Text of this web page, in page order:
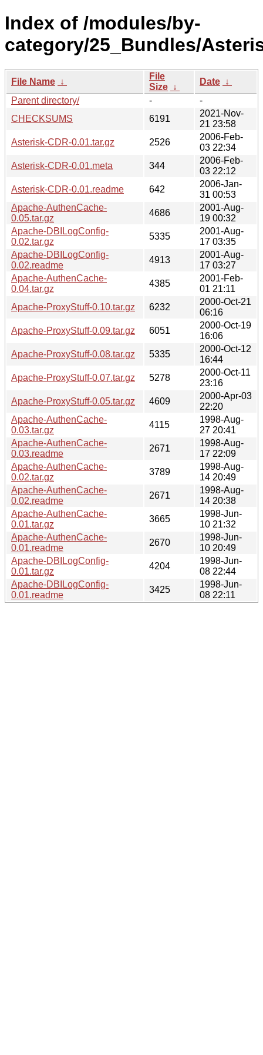
Index of /modules/by-
category/25_Bundles/
File Name ↓
File
Size ↓
Date ↓
Parent directory/
-
-
CHECKSUMS
6191
2021-Nov-
21 23:58
Asterisk-CDR-0.01.tar.gz
2526
2006-Feb-
03 22:34
Asterisk-CDR-0.01.meta
344
2006-Feb-
03 22:12
Asterisk-CDR-0.01.readme
642
2006-Jan-
31 00:53
Apache-AuthenCache-
0.05.tar.gz
4686
2001-Aug-
19 00:32
Apache-DBILogConfig-
0.02.tar.gz
5335
2001-Aug-
17 03:35
Apache-DBILogConfig-
0.02.readme
4913
2001-Aug-
17 03:27
Apache-AuthenCache-
0.04.tar.gz
4385
2001-Feb-
01 21:11
Apache-ProxyStuff-0.10.tar.gz
6232
2000-Oct-21
06:16
Apache-ProxyStuff-0.09.tar.gz
6051
2000-Oct-19
16:06
Apache-ProxyStuff-0.08.tar.gz
5335
2000-Oct-12
16:44
Apache-ProxyStuff-0.07.tar.gz
5278
2000-Oct-11
23:16
Apache-ProxyStuff-0.05.tar.gz
4609
2000-Apr-03
22:20
Apache-AuthenCache-
0.03.tar.gz
4115
1998-Aug-
27 20:41
Apache-AuthenCache-
0.03.readme
2671
1998-Aug-
17 22:09
Apache-AuthenCache-
0.02.tar.gz
3789
1998-Aug-
14 20:49
Apache-AuthenCache-
0.02.readme
2671
1998-Aug-
14 20:38
Apache-AuthenCache-
0.01.tar.gz
3665
1998-Jun-
10 21:32
Apache-AuthenCache-
0.01.readme
2670
1998-Jun-
10 20:49
Apache-DBILogConfig-
0.01.tar.gz
4204
1998-Jun-
08 22:44
Apache-DBILogConfig-
0.01.readme
3425
1998-Jun-
08 22:11